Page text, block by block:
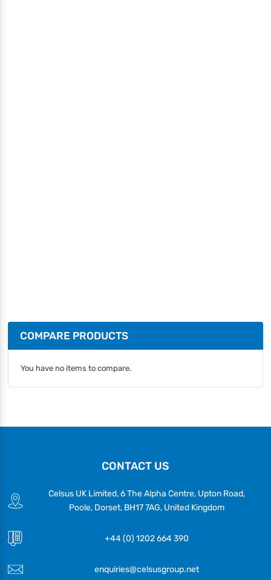
COMPARE PRODUCTS
You have no items to compare.
CONTACT US
Celsus UK Limited, 6 The Alpha Centre, Upton Road,
Poole, Dorset, BH17 7AG, United Kingdom
+44 (0) 1202 664 390
enquiries@celsusgroup.net